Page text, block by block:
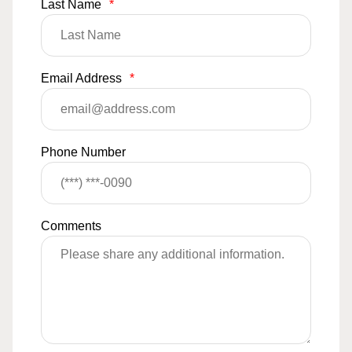
Last Name *
Email Address *
Phone Number
Comments